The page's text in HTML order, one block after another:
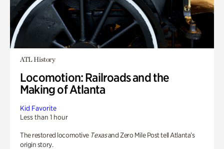
ATL History
Locomotion: Railroads and the
Making of Atlanta
Kid Favorite
Less than 1 hour
The restored locomotive Texasand Zero Mile Post tell Atlanta’s
origin story.